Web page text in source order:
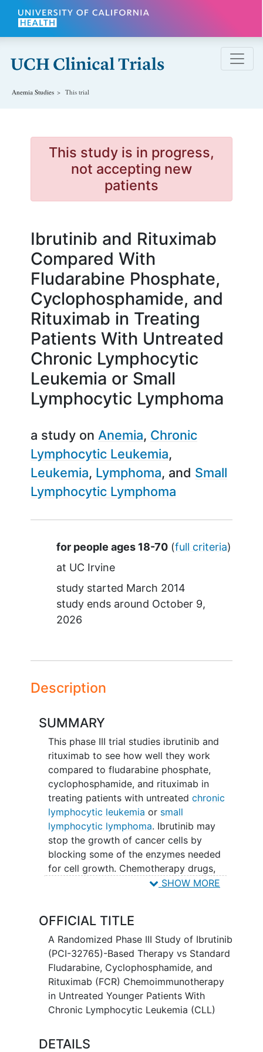
Skip to main content
Anemia Studies This trial
This study is in progress,
not accepting new
patients
Ibrutinib and Rituximab
Compared With
Fludarabine Phosphate,
Cyclophosphamide, and
Rituximab in Treating
Patients With Untreated
Chronic Lymphocytic
Leukemia or Small
Lymphocytic Lymphoma
a study on Anemia Chronic
Lymphocytic Leukemia
Leukemia Lymphoma
Small
Lymphocytic Lymphoma
Summary
for people ages 18-70(full criteria)
at UC Irvine
study started March 2014
study ends around October 9,
2026
Description
SUMMARY
This phase III trial studies ibrutinib and
rituximab to see how well they work
compared to fludarabine phosphate,
cyclophosphamide, and rituximab in
treating patients with untreated chronic
lymphocytic leukemia or small
lymphocytic lymphoma. Ibrutinib may
stop the growth of cancer cells by
blocking some of the enzymes needed
for cell growth. Chemotherapy drugs,
such as fludarabine phosphate and
either by killing the cells, by stopping
them from dividing, or by stopping them
from spreading. Rituximab is a
monoclonal antibody. It binds to a
protein called CD20, which is found on B
cells (a type of white blood cell) and
some types of cancer cells. This may
It is not yet known whether fludarabine
SHOW MORE
OFFICIAL TITLE
A Randomized Phase III Study of Ibrutinib
(PCI-32765)-Based Therapy vs Standard
Fludarabine, Cyclophosphamide, and
Rituximab (FCR) Chemoimmunotherapy
in Untreated Younger Patients With
Chronic Lymphocytic Leukemia (CLL)
DETAILS